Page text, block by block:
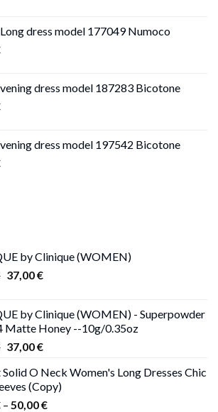
dress model 177049 Numoco
dress model 187283 Bicotone
dress model 197542 Bicotone
by Clinique (WOMEN)
Original
38,00 €.
37,00€Current
37,00 €.
by Clinique (WOMEN) - Superpowder
Matte Honey --10g/0.35oz
Original
was:
38,00 €.
37,00€Current
is:
37,00 €.
Solid O Neck Women's Long Dresses Chic
(Copy)
– 50,00€Price